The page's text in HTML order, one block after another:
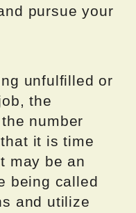
pursue your
unfulfilled or
the
number
it is time
may be an
being called
and utilize